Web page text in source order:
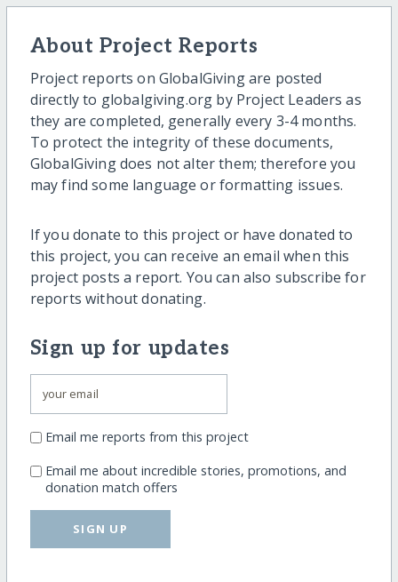
About Project Reports
Project reports on GlobalGiving are posted
directly to globalgiving.org by Project Leaders as
they are completed, generally every 3-4 months.
To protect the integrity of these documents,
GlobalGiving does not alter them; therefore you
may find some language or formatting issues.
If you donate to this project or have donated to
this project, you can receive an email when this
project posts a report. You can also subscribe for
reports without donating.
Sign up for updates
Email me reports from this project
Email me about incredible stories, promotions, and
donation match offers
SIGN UP